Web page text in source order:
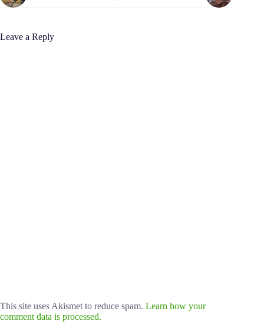
Leave a Reply
This site uses Akismet to reduce spam. Learn how your
comment data is processed.